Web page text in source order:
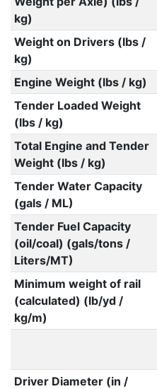
kg)
Weight on Drivers (lbs /
kg)
Engine Weight (lbs / kg)
Tender Loaded Weight
(lbs / kg)
Total Engine and Tender
Weight (lbs / kg)
Tender Water Capacity
(gals / ML)
Tender Fuel Capacity
(oil/coal) (gals/tons /
Liters/MT)
Minimum weight of rail
(calculated) (lb/yd /
kg/m)
Driver Diameter (in /